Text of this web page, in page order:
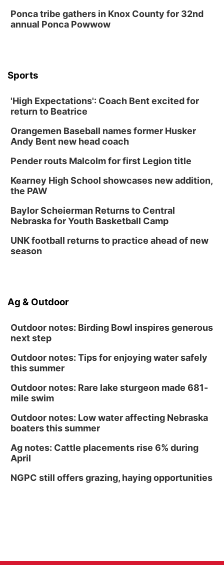
Ponca tribe gathers in Knox County for 32nd
annual Ponca Powwow
Sports
'High Expectations': Coach Bent excited for
return to Beatrice
Orangemen Baseball names former Husker
Andy Bent new head coach
Pender routs Malcolm for first Legion title
Kearney High School showcases new addition,
the PAW
Baylor Scheierman Returns to Central
Nebraska for Youth Basketball Camp
UNK football returns to practice ahead of new
season
Ag & Outdoor
Outdoor notes: Birding Bowl inspires generous
next step
Outdoor notes: Tips for enjoying water safely
this summer
Outdoor notes: Rare lake sturgeon made 681-
mile swim
Outdoor notes: Low water affecting Nebraska
boaters this summer
Ag notes: Cattle placements rise 6% during
April
NGPC still offers grazing, haying opportunities